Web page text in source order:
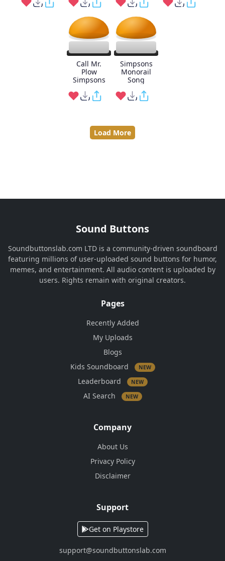
Call Mr.
Plow
Simpsons
Simpsons
Monorail
Song
Load More
Sound Buttons
Soundbuttonslab.com LTD is a community-driven soundboard
featuring millions of user-uploaded sound buttons for humor,
memes, and entertainment. All audio content is uploaded by
users. Rights remain with original creators.
Pages
Recently Added
My Uploads
Blogs
Kids Soundboard
NEW
Leaderboard NEW
AI Search NEW
Company
About Us
Privacy Policy
Disclaimer
Support
Get on Playstore
support@soundbuttonslab.com